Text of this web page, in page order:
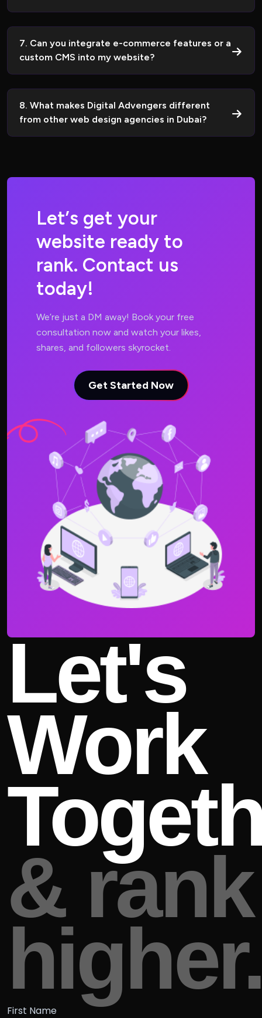
7. Can you integrate e-commerce features or a
custom CMS into my website?
8. What makes Digital Advengers different
from other web design agencies in Dubai?
Let’s get your
website ready to
rank. Contact us
today!
We’re just a DM away! Book your free
consultation now and watch your likes,
shares, and followers skyrocket.
Get Started Now
Let's
Work
& rank
First Name